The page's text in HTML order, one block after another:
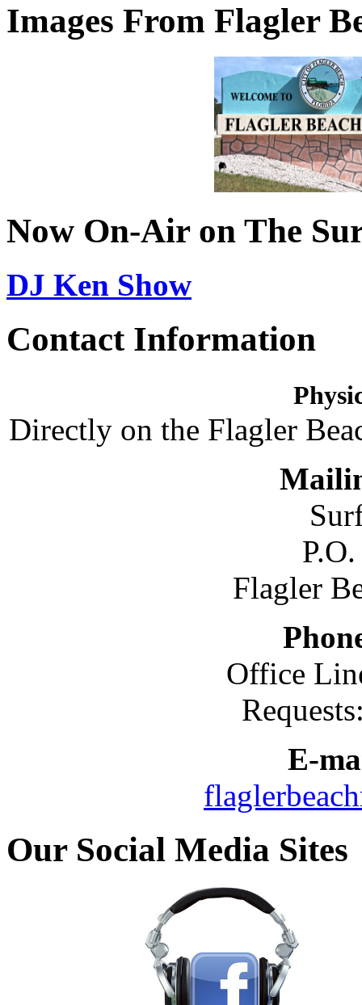
Images From Flagler
Now On-Air on The
DJ Ken Show
Contact Information
Directly on the Flagler
Flagler
Office
E-
Our Social Media Sites